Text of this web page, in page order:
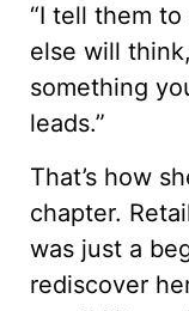
“I tell them
else will
something
leads.”
That’s how
chapter.
was just a
rediscover